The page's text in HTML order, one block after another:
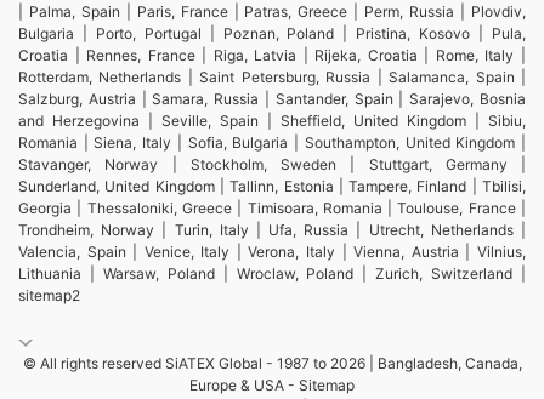
| Palma, Spain | Paris, France | Patras, Greece | Perm, Russia | Plovdiv,
Bulgaria | Porto, Portugal | Poznan, Poland | Pristina, Kosovo | Pula,
Croatia | Rennes, France | Riga, Latvia | Rijeka, Croatia | Rome, Italy |
Rotterdam, Netherlands | Saint Petersburg, Russia | Salamanca, Spain |
Salzburg, Austria | Samara, Russia | Santander, Spain | Sarajevo, Bosnia
and Herzegovina | Seville, Spain | Sheffield, United Kingdom | Sibiu,
Romania | Siena, Italy | Sofia, Bulgaria | Southampton, United Kingdom |
Stavanger, Norway | Stockholm, Sweden | Stuttgart, Germany |
Sunderland, United Kingdom | Tallinn, Estonia | Tampere, Finland | Tbilisi,
Georgia | Thessaloniki, Greece | Timisoara, Romania | Toulouse, France |
Trondheim, Norway | Turin, Italy | Ufa, Russia | Utrecht, Netherlands |
Valencia, Spain | Venice, Italy | Verona, Italy | Vienna, Austria | Vilnius,
Lithuania | Warsaw, Poland | Wroclaw, Poland | Zurich, Switzerland |
sitemap2
© All rights reserved SiATEX Global - 1987 to 2026 | Bangladesh, Canada,
Europe & USA - Sitemap